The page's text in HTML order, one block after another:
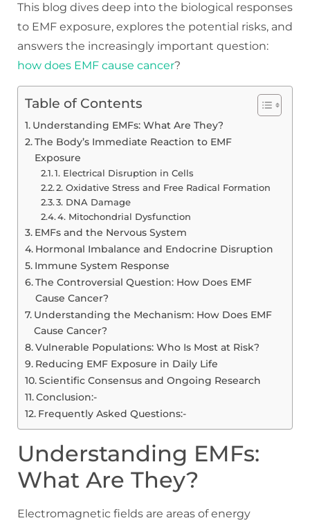
This blog dives deep into the biological responses
to EMF exposure, explores the potential risks, and
answers the increasingly important question:
how does EMF cause cancer?
Table of Contents
Understanding EMFs: What Are They?
The Body’s Immediate Reaction to EMF
Exposure
1. Electrical Disruption in Cells
2. Oxidative Stress and Free Radical Formation
3. DNA Damage
4. Mitochondrial Dysfunction
EMFs and the Nervous System
Hormonal Imbalance and Endocrine Disruption
Immune System Response
The Controversial Question: How Does EMF
Cause Cancer?
Understanding the Mechanism: How Does EMF
Cause Cancer?
Vulnerable Populations: Who Is Most at Risk?
Reducing EMF Exposure in Daily Life
Scientific Consensus and Ongoing Research
Conclusion:-
Frequently Asked Questions:-
Understanding EMFs:
What Are They?
Electromagnetic fields are areas of energy